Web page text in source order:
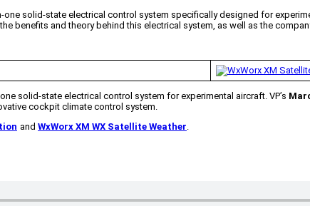
one solid-state electrical control system specifically designed for
benefits and theory behind this electrical system, as well as the
solid-state electrical control system for experimental aircraft. VP’s
cockpit climate control system.
and WxWorx XM WX Satellite Weather.